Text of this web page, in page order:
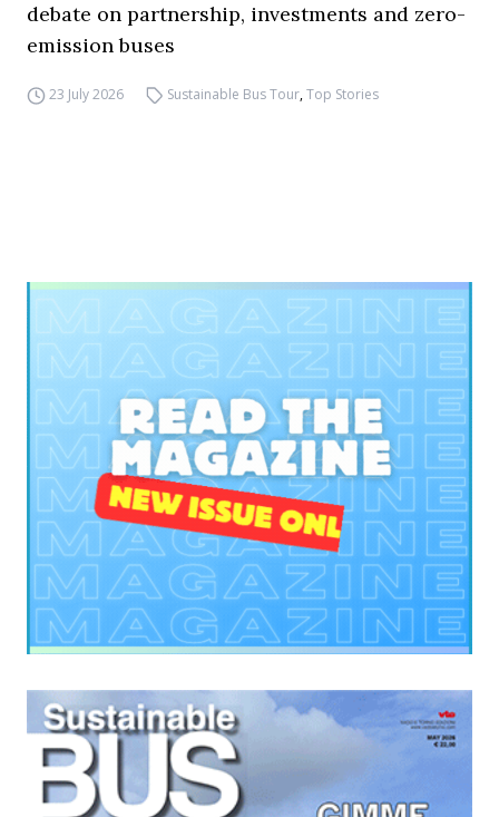
debate on partnership, investments and zero-
emission buses
23 July 2026 Sustainable Bus Tour,Top Stories